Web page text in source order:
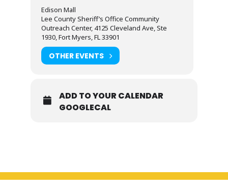
Edison Mall
Lee County Sheriff’s Office Community
Outreach Center, 4125 Cleveland Ave, Ste
1930, Fort Myers, FL 33901
OTHER EVENTS
ADD TO YOUR CALENDAR
GOOGLECAL